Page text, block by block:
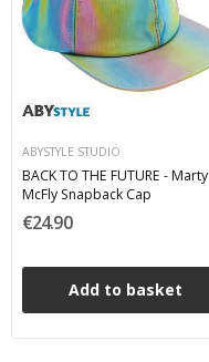
ABYSTYLE STUDIO
BACK TO THE FUTURE - Marty
McFly Snapback Cap
€24.90
Add to basket